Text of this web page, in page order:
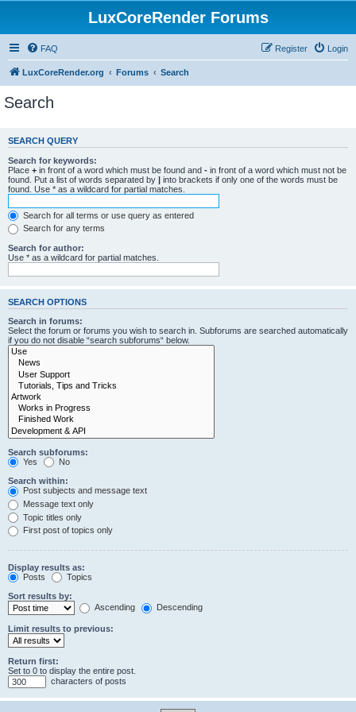
LuxCoreRender Forums
FAQ Login
Register
LuxCoreRender.org Forums Search
Search
SEARCH QUERY
Search for keywords:
Place + in front of a word which must be found and - in front of a word which must not be
found. Put a list of words separated by | into brackets if only one of the words must be
found. Use * as a wildcard for partial matches.
Search for all terms or use query as entered
Search for any terms
Search for author:
Use * as a wildcard for partial matches.
SEARCH OPTIONS
Search in forums:
Select the forum or forums you wish to search in. Subforums are searched automatically
if you do not disable “search subforums“ below.
Search subforums:
Yes
No
Search within:
Post subjects and message text
Message text only
Topic titles only
First post of topics only
Display results as:
Posts
Topics
Sort results by:
Ascending
Descending
Limit results to previous:
Return first:
Set to 0 to display the entire post.
characters of posts